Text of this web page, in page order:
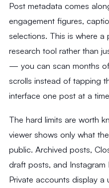
Post metadata comes
engagement figures,
selections. This is where
research tool rather than
— you can scan months
scrolls instead of tapping
interface one post at a
The hard limits are worth
viewer shows only what
public. Archived posts,
draft posts, and Instagram
Private accounts display